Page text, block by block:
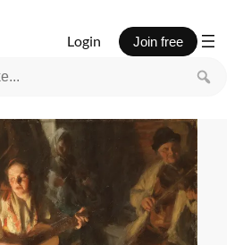
Login Join free